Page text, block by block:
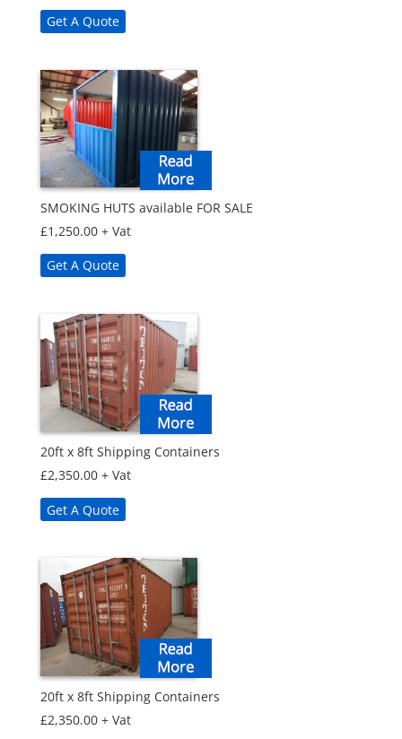
Get A Quote
SMOKING HUTS available FOR SALE
£1,250.00 + Vat
Get A Quote
20ft x 8ft Shipping Containers
£2,350.00 + Vat
Get A Quote
20ft x 8ft Shipping Containers
£2,350.00 + Vat